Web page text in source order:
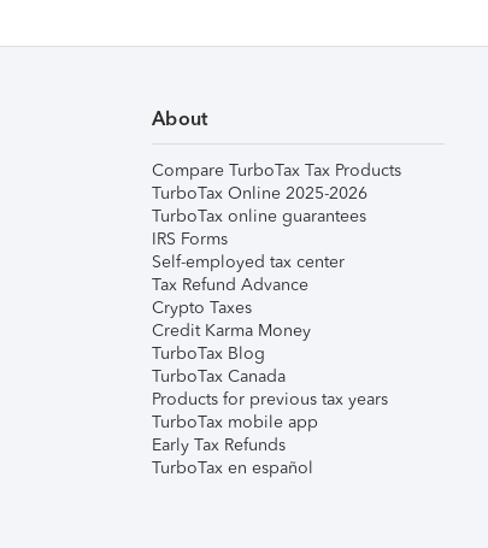
About
Compare TurboTax Tax Products
TurboTax Online 2025-2026
TurboTax online guarantees
IRS Forms
Self-employed tax center
Tax Refund Advance
Crypto Taxes
Credit Karma Money
TurboTax Blog
TurboTax Canada
Products for previous tax years
TurboTax mobile app
Early Tax Refunds
TurboTax en español